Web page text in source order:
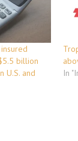
billion
U.S. and
In